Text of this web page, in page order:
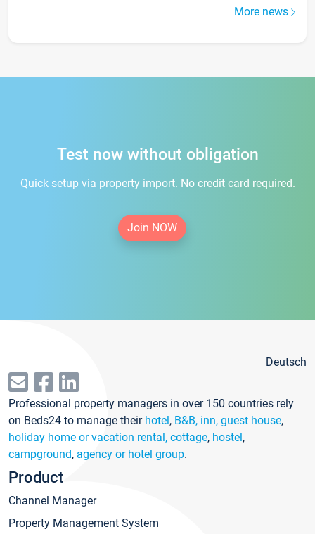
More news
Test now without obligation
Quick setup via property import. No credit card required.
Join NOW
Deutsch
Professional property managers in over 150 countries rely
on Beds24 to manage their hotel, B&B, inn, guest house,
holiday home or vacation rental, cottage, hostel,
campground, agency or hotel group.
Product
Channel Manager
Property Management System